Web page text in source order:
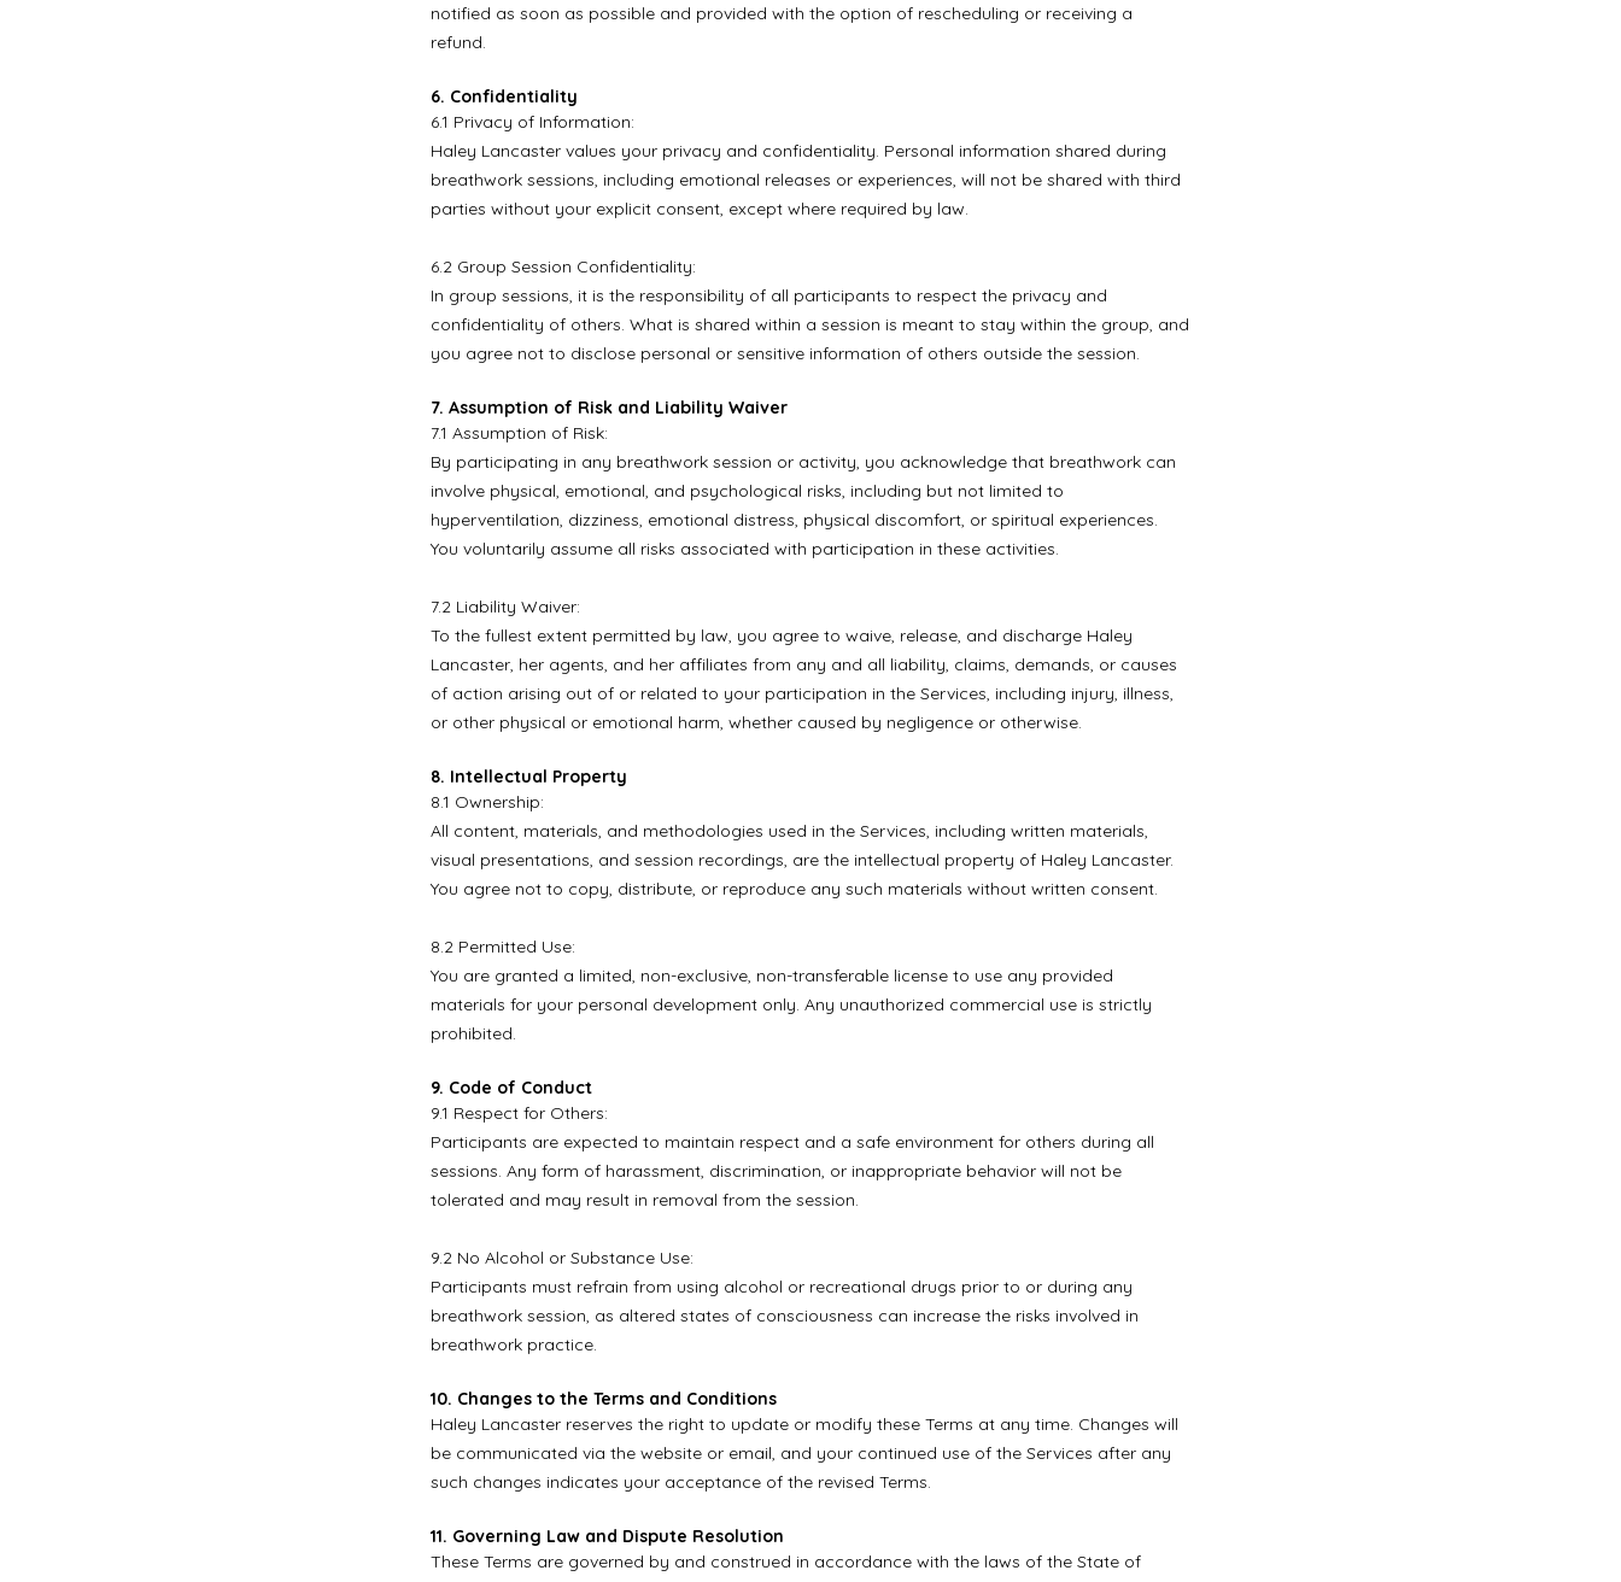
notified as soon as possible and provided with the option of rescheduling or receiving a
refund.
6. Confidentiality
6.1 Privacy of Information:
Haley Lancaster values your privacy and confidentiality. Personal information shared during
breathwork sessions, including emotional releases or experiences, will not be shared with third
parties without your explicit consent, except where required by law.
6.2 Group Session Confidentiality:
In group sessions, it is the responsibility of all participants to respect the privacy and
confidentiality of others. What is shared within a session is meant to stay within the group, and
you agree not to disclose personal or sensitive information of others outside the session.
7. Assumption of Risk and Liability Waiver
7.1 Assumption of Risk:
By participating in any breathwork session or activity, you acknowledge that breathwork can
involve physical, emotional, and psychological risks, including but not limited to
hyperventilation, dizziness, emotional distress, physical discomfort, or spiritual experiences.
You voluntarily assume all risks associated with participation in these activities.
7.2 Liability Waiver:
To the fullest extent permitted by law, you agree to waive, release, and discharge Haley
Lancaster, her agents, and her affiliates from any and all liability, claims, demands, or causes
of action arising out of or related to your participation in the Services, including injury, illness,
or other physical or emotional harm, whether caused by negligence or otherwise.
8. Intellectual Property
8.1 Ownership:
All content, materials, and methodologies used in the Services, including written materials,
visual presentations, and session recordings, are the intellectual property of Haley Lancaster.
You agree not to copy, distribute, or reproduce any such materials without written consent.
8.2 Permitted Use:
You are granted a limited, non-exclusive, non-transferable license to use any provided
materials for your personal development only. Any unauthorized commercial use is strictly
prohibited.
9. Code of Conduct
9.1 Respect for Others:
Participants are expected to maintain respect and a safe environment for others during all
sessions. Any form of harassment, discrimination, or inappropriate behavior will not be
tolerated and may result in removal from the session.
9.2 No Alcohol or Substance Use:
Participants must refrain from using alcohol or recreational drugs prior to or during any
breathwork session, as altered states of consciousness can increase the risks involved in
breathwork practice.
10. Changes to the Terms and Conditions
Haley Lancaster reserves the right to update or modify these Terms at any time. Changes will
be communicated via the website or email, and your continued use of the Services after any
such changes indicates your acceptance of the revised Terms.
11. Governing Law and Dispute Resolution
These Terms are governed by and construed in accordance with the laws of the State of